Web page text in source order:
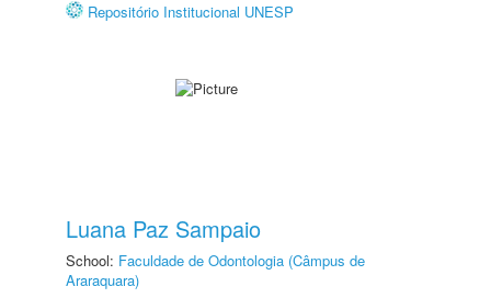
Repositório Institucional UNESP
Luana Paz Sampaio
School: Faculdade de Odontologia (Câmpus de
Araraquara)